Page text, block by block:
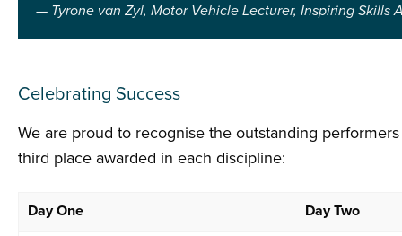
Tyrone van Zyl, Motor Vehicle Lecturer, Inspiring Skills
Celebrating Success
We are proud to recognise the outstanding
third place awarded in each discipline:
Day One Day Two